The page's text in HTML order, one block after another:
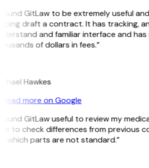
GitLaw to be extremely useful
draft a contract. It has tracking,
and familiar interface and has
of dollars in fees.”
Hawkes
Read more on Google
GitLaw useful to review my
to check differences from previous
which parts are not standard.”